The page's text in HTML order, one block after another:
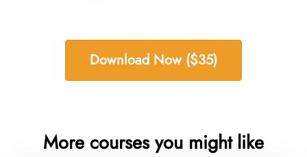
Download Now ($35)
More courses you might like